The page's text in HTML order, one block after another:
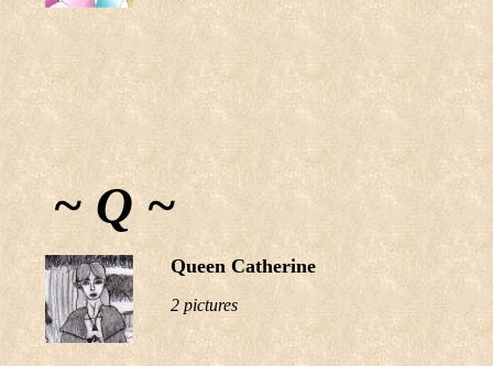
~ Q ~
Queen Catherine
2 pictures